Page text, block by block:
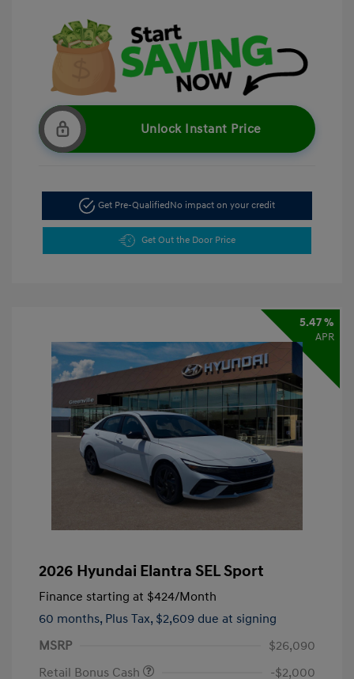
Unlock Instant Price
Get Pre-Qualified No impact on your credit
Get Out the Door Price
5.47 %
APR
2026 Hyundai Elantra SEL Sport
Finance starting at $424/Month
60 months, Plus Tax, $2,609 due at signing
MSRP
$26,090
Retail Bonus Cash
-$2,000